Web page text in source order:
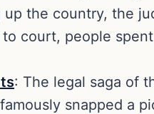
up the country, the
court, people
: The legal saga of
snapped a